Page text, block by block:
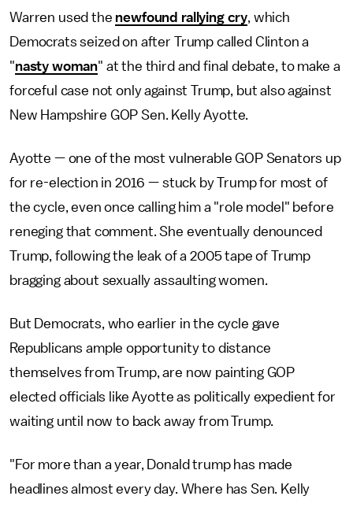
Warren used the newfound rallying cry, which
Democrats seized on after Trump called Clinton a
"nasty woman" at the third and final debate, to make a
forceful case not only against Trump, but also against
New Hampshire GOP Sen. Kelly Ayotte.
Ayotte — one of the most vulnerable GOP Senators up
for re-election in 2016 — stuck by Trump for most of
the cycle, even once calling him a "role model" before
reneging that comment. She eventually denounced
Trump, following the leak of a 2005 tape of Trump
bragging about sexually assaulting women.
But Democrats, who earlier in the cycle gave
Republicans ample opportunity to distance
themselves from Trump, are now painting GOP
elected officials like Ayotte as politically expedient for
waiting until now to back away from Trump.
"For more than a year, Donald trump has made
headlines almost every day. Where has Sen. Kelly